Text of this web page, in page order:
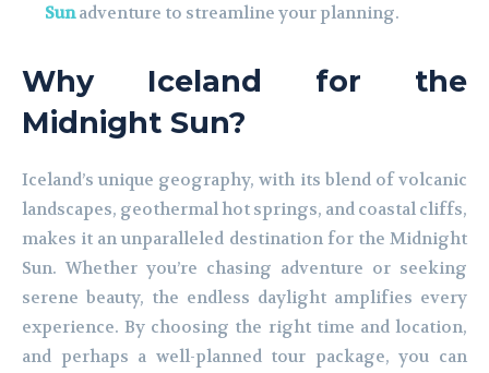
Sunadventure to streamline your planning.
Why Iceland for the
Midnight Sun?
Iceland’s unique geography, with its blend of volcanic
landscapes, geothermal hot springs, and coastal cliffs,
makes it an unparalleled destination for the Midnight
Sun. Whether you’re chasing adventure or seeking
serene beauty, the endless daylight amplifies every
experience. By choosing the right time and location,
and perhaps a well-planned tour package, you can